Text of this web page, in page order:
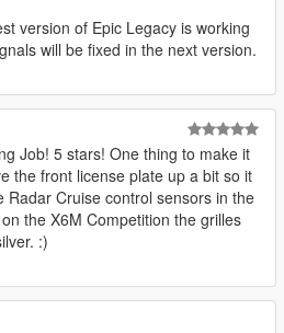
version of Epic Legacy is working
will be fixed in the next version.
Job! 5 stars! One thing to make it
the front license plate up a bit so it
Radar Cruise control sensors in the
the X6M Competition the grilles
:)